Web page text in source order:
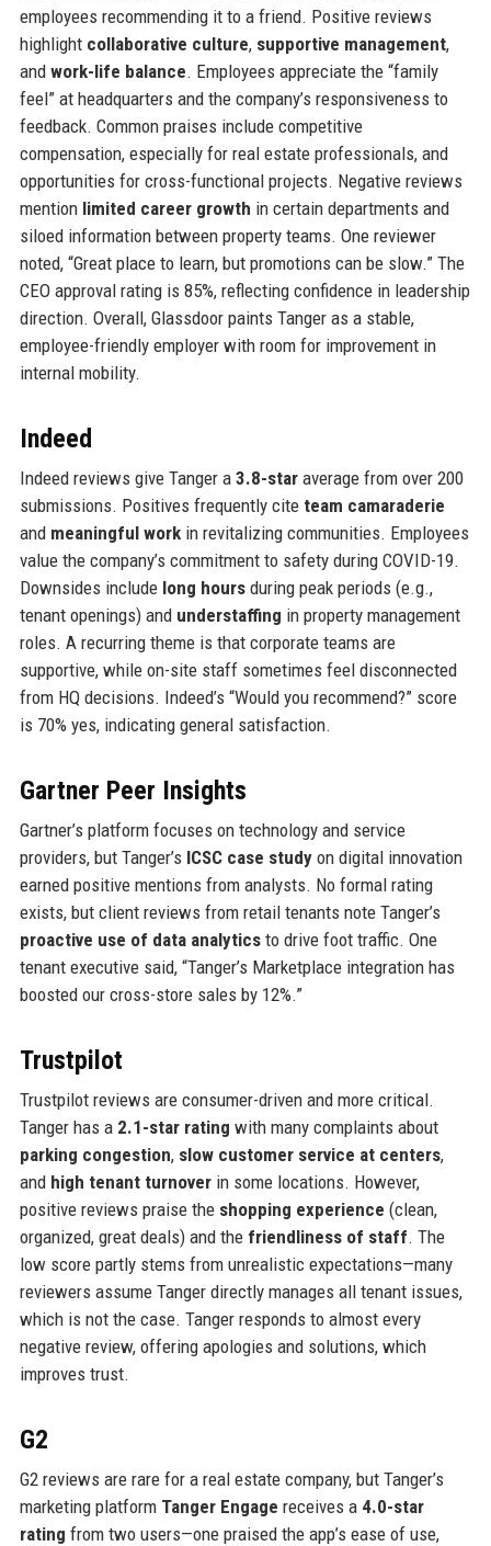
employees recommending it to a friend. Positive reviews
highlight collaborative culture, supportive management,
and work-life balance. Employees appreciate the “family
feel” at headquarters and the company’s responsiveness to
feedback. Common praises include competitive
compensation, especially for real estate professionals, and
opportunities for cross-functional projects. Negative reviews
mention limited career growth in certain departments and
siloed information between property teams. One reviewer
noted, “Great place to learn, but promotions can be slow.” The
CEO approval rating is 85%, reflecting confidence in leadership
direction. Overall, Glassdoor paints Tanger as a stable,
employee-friendly employer with room for improvement in
internal mobility.
Indeed
Indeed reviews give Tanger a 3.8-staraverage from over 200
submissions. Positives frequently cite team camaraderie
and meaningful workin revitalizing communities. Employees
value the company’s commitment to safety during COVID-19.
Downsides include long hoursduring peak periods (e.g.,
tenant openings) and understaffing in property management
roles. A recurring theme is that corporate teams are
supportive, while on-site staff sometimes feel disconnected
from HQ decisions. Indeed’s “Would you recommend?” score
is 70% yes, indicating general satisfaction.
Gartner Peer Insights
Gartner’s platform focuses on technology and service
providers, but Tanger’s ICSC case studyon digital innovation
earned positive mentions from analysts. No formal rating
exists, but client reviews from retail tenants note Tanger’s
proactive use of data analyticsto drive foot traffic. One
tenant executive said, “Tanger’s Marketplace integration has
boosted our cross-store sales by 12%.”
Trustpilot
Trustpilot reviews are consumer-driven and more critical.
Tanger has a 2.1-star rating with many complaints about
parking congestion, slow customer service at centers,
and high tenant turnoverin some locations. However,
positive reviews praise the shopping experience (clean,
organized, great deals) and the friendliness of staff. The
low score partly stems from unrealistic expectations—many
reviewers assume Tanger directly manages all tenant issues,
which is not the case. Tanger responds to almost every
negative review, offering apologies and solutions, which
improves trust.
G2
G2 reviews are rare for a real estate company, but Tanger’s
marketing platform Tanger Engage receives a 4.0-star
rating from two users—one praised the app’s ease of use,